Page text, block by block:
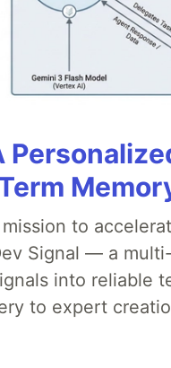
to
Signal — a
into reliable
to expert